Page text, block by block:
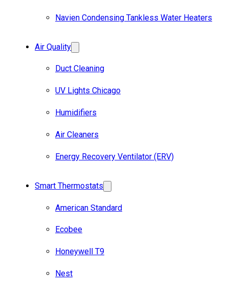
Navien Condensing Tankless Water Heaters
Air Quality
Duct Cleaning
UV Lights Chicago
Humidifiers
Air Cleaners
Energy Recovery Ventilator (ERV)
Smart Thermostats
American Standard
Ecobee
Honeywell T9
Nest